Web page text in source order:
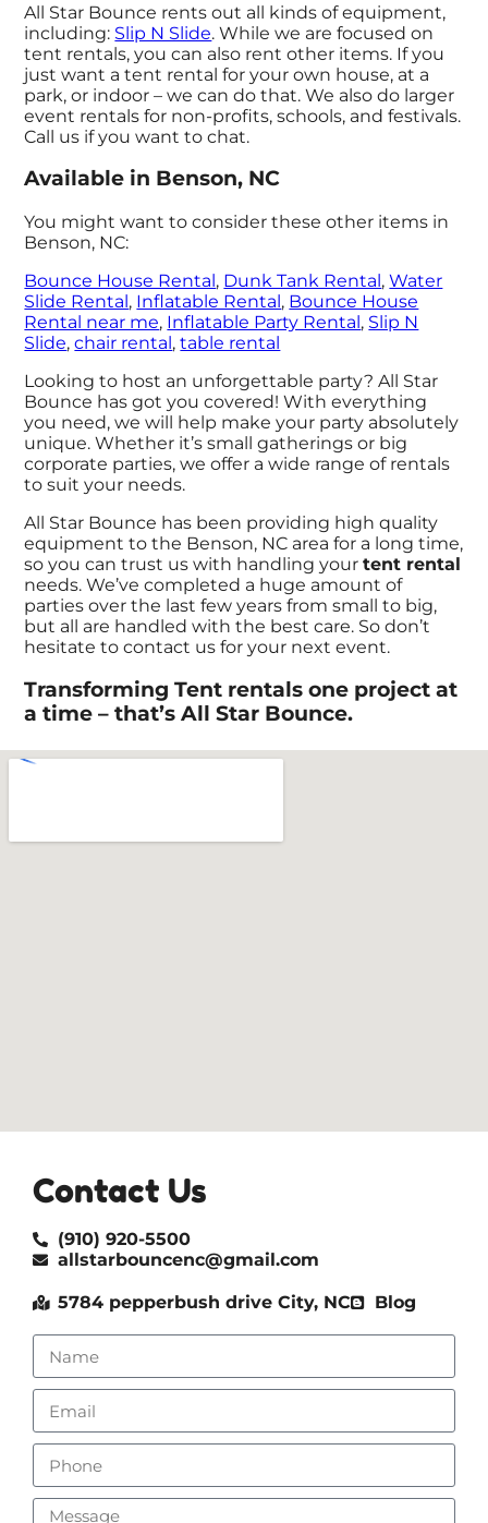
All Star Bounce rents out all kinds of equipment,
including: Slip N Slide. While we are focused on
tent rentals, you can also rent other items. If you
just want a tent rental for your own house, at a
park, or indoor – we can do that. We also do larger
event rentals for non-profits, schools, and festivals.
Call us if you want to chat.
Available in Benson, NC
You might want to consider these other items in
Benson, NC:
Bounce House Rental , Dunk Tank Rental ,Water
Slide Rental , Inflatable Rental , Bounce House
Rental near me, Inflatable Party Rental , Slip N
Slide,chair rental ,table rental
Looking to host an unforgettable party? All Star
Bounce has got you covered! With everything
you need, we will help make your party absolutely
unique. Whether it’s small gatherings or big
corporate parties, we offer a wide range of rentals
to suit your needs.
All Star Bounce has been providing high quality
equipment to the Benson, NC area for a long time,
so you can trust us with handling yourtent rental
needs. We’ve completed a huge amount of
parties over the last few years from small to big,
but all are handled with the best care. So don’t
hesitate to contact us for your next event.
Transforming Tent rentals one project at
a time – that’s All Star Bounce.
Contact Us
(910) 920-5500
allstarbouncenc@gmail.com
5784 pepperbush drive City, NC Blog